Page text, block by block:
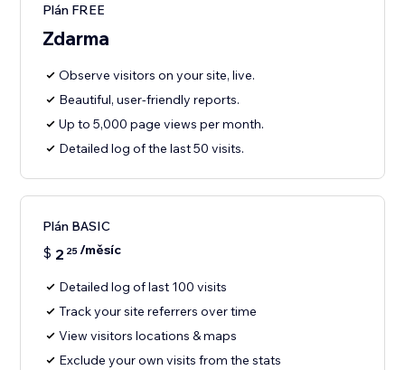
Plán FREE
Zdarma
Observe visitors on your site, live.
Beautiful, user-friendly reports.
Up to 5,000 page views per month.
Detailed log of the last 50 visits.
Plán BASIC
$ 2 25/měsíc
Detailed log of last 100 visits
Track your site referrers over time
View visitors locations & maps
Exclude your own visits from the stats